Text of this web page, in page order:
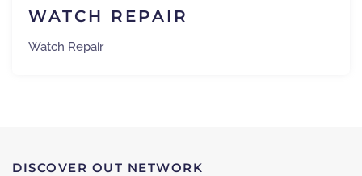
WATCH REPAIR
Watch Repair
DISCOVER OUT NETWORK